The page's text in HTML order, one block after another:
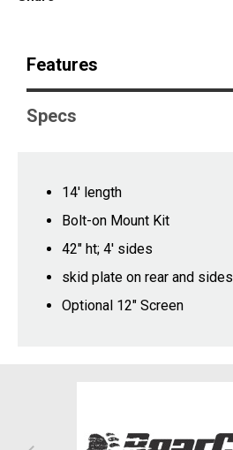
Features
Specs
14' length
Bolt-on Mount Kit
42" ht; 4' sides
skid plate on rear and sides
Optional 12" Screen